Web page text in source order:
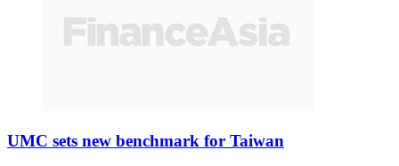
UMC sets new benchmark for Taiwan